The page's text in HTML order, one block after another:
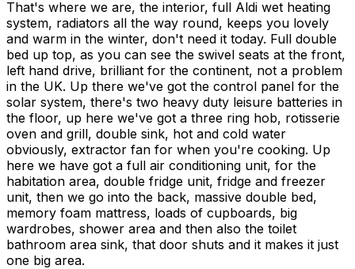
That's where we are, the interior, full Aldi wet heating
system, radiators all the way round, keeps you lovely
and warm in the winter, don't need it today. Full double
bed up top, as you can see the swivel seats at the front,
left hand drive, brilliant for the continent, not a problem
in the UK. Up there we've got the control panel for the
solar system, there's two heavy duty leisure batteries in
the floor, up here we've got a three ring hob, rotisserie
oven and grill, double sink, hot and cold water
obviously, extractor fan for when you're cooking. Up
here we have got a full air conditioning unit, for the
habitation area, double fridge unit, fridge and freezer
unit, then we go into the back, massive double bed,
memory foam mattress, loads of cupboards, big
wardrobes, shower area and then also the toilet
bathroom area sink, that door shuts and it makes it just
one big area.